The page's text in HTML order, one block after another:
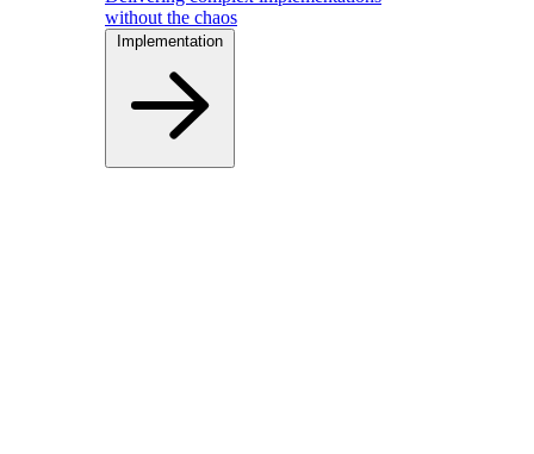
without the chaos
Implementation